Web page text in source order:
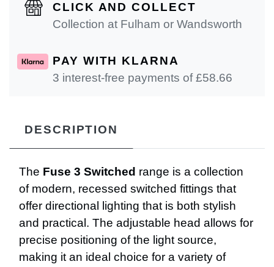
CLICK AND COLLECT
Collection at Fulham or Wandsworth
PAY WITH KLARNA
3 interest-free payments of £58.66
DESCRIPTION
The Fuse 3 Switched range is a collection
of modern, recessed switched fittings that
offer directional lighting that is both stylish
and practical. The adjustable head allows for
precise positioning of the light source,
making it an ideal choice for a variety of